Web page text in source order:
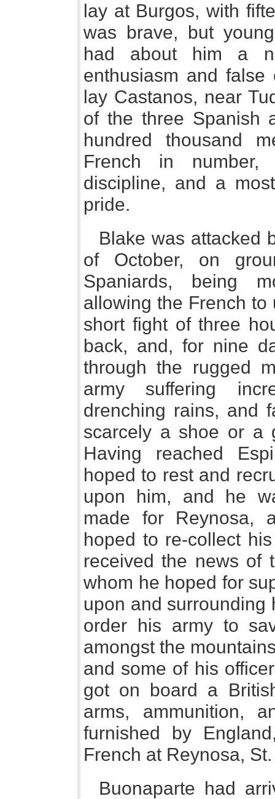
lay at Burgos, with
was brave, but
had about him a
enthusiasm and
lay Castanos, near
of the three Spanish
hundred thousand
French in
discipline, and a
pride.
Blake was attacked
of October, on
Spaniards, being
allowing the French to
short fight of three
back, and, for nine
through the rugged
army suffering
drenching rains, and
scarcely a shoe or a
Having reached
hoped to rest and
upon him, and he
made for Reynosa,
hoped to re-collect
received the news of
whom he hoped for
upon and surrounding
order his army to
amongst the
and some of his
got on board a
arms, ammunition,
furnished by
French at Reynosa,
Buonaparte had